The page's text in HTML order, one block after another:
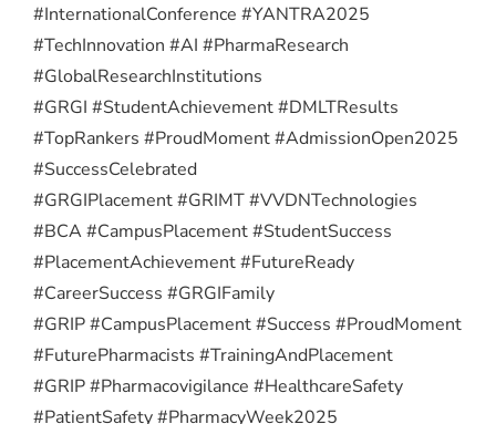
#InternationalConference #YANTRA2025
#TechInnovation #AI #PharmaResearch
#GlobalResearchInstitutions
#GRGI #StudentAchievement #DMLTResults
#TopRankers #ProudMoment #AdmissionOpen2025
#SuccessCelebrated
#GRGIPlacement #GRIMT #VVDNTechnologies
#BCA #CampusPlacement #StudentSuccess
#PlacementAchievement #FutureReady
#CareerSuccess #GRGIFamily
#GRIP #CampusPlacement #Success #ProudMoment
#FuturePharmacists #TrainingAndPlacement
#GRIP #Pharmacovigilance #HealthcareSafety
#PatientSafety #PharmacyWeek2025